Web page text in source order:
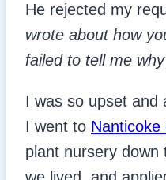
He rejected my
wrote about how
failed to tell me
I was so upset and
I went to Nanticoke
plant nursery